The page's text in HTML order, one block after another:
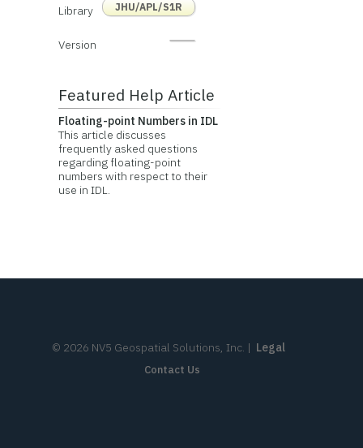
Library JHU/APL/S1R
Version
Featured Help Article
Floating-point Numbers in IDL
This article discusses
frequently asked questions
regarding floating-point
numbers with respect to their
use in IDL.
© 2026 NV5 Geospatial Solutions, Inc. | Legal
Contact Us